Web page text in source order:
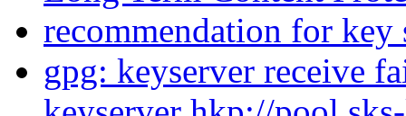
recommendation for key
gpg: keyserver receive